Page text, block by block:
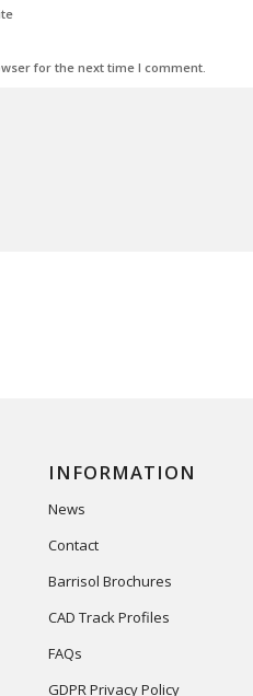
for the next time I comment.
INFORMATION
News
Contact
Barrisol Brochures
CAD Track Profiles
FAQs
GDPR Privacy Policy